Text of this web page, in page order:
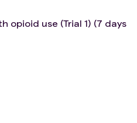
opioid use (Trial 1) (7 days